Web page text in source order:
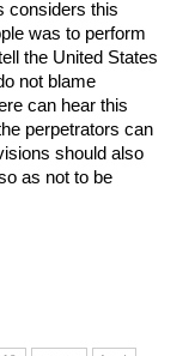
considers this
was to perform
the United States
not blame
can hear this
perpetrators can
should also
as not to be